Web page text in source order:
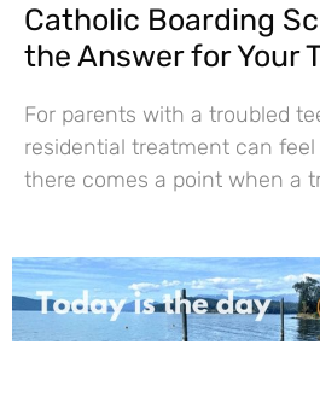
Catholic Boarding
the Answer for Your
For parents with a troubled
residential treatment can feel
there comes a point when a